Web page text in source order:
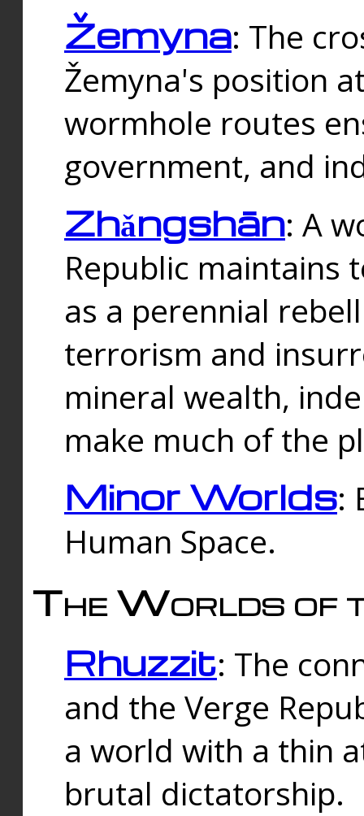
Žemyna: The
Žemyna's position
wormhole routes
government, and
Zhǎngshān: A
Republic maintains
as a perennial
terrorism and
mineral wealth,
make much of the
Minor Worlds:
Human Space.
The Worlds of
Rhuzzit: The
and the Verge
a world with a thin
brutal dictatorship.